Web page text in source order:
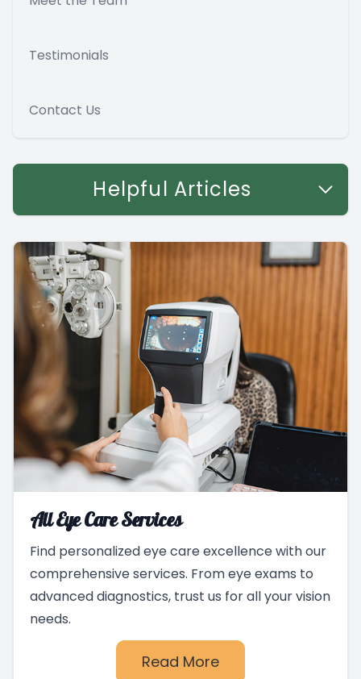
Testimonials
Contact Us
Helpful Articles
All Eye Care Services
Find personalized eye care excellence with our
comprehensive services. From eye exams to
advanced diagnostics, trust us for all your vision
needs.
Read More